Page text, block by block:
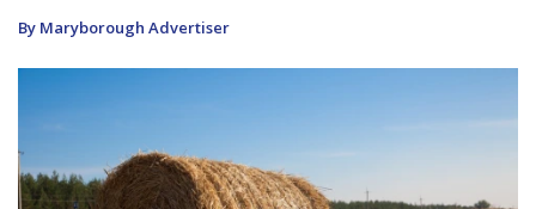
By Maryborough Advertiser